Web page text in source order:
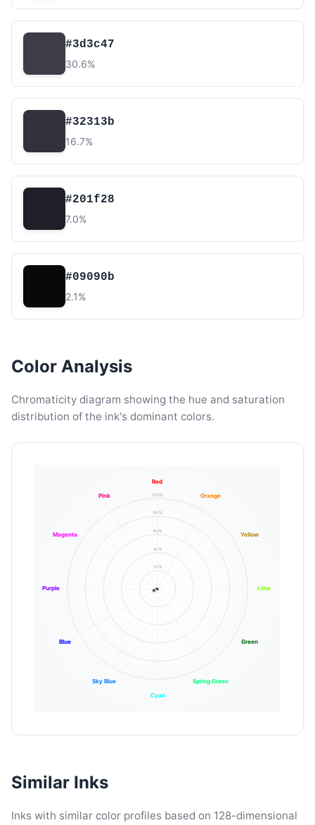
#3d3c47
30.6%
#32313b
16.7%
#201f28
7.0%
#09090b
2.1%
Color Analysis
Chromaticity diagram showing the hue and saturation
distribution of the ink's dominant colors.
20%
40%
60%
80%
100%
Red
Orange
Yellow
Lime
Green
Spring Green
Cyan
Sky Blue
Blue
Purple
Magenta
Pink
Similar Inks
Inks with similar color profiles based on 128-dimensional